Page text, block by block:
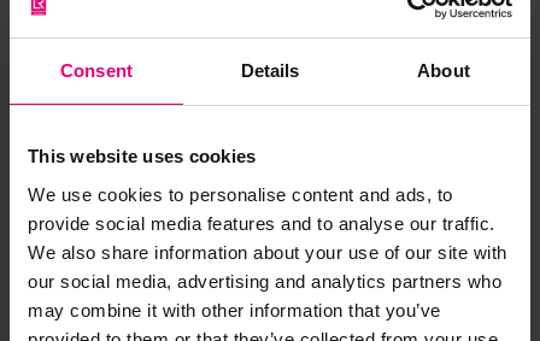
Consent Details About
This website uses cookies
We use cookies to personalise content and ads, to
provide social media features and to analyse our traffic.
We also share information about your use of our site with
our social media, advertising and analytics partners who
may combine it with other information that you’ve
Browse other records